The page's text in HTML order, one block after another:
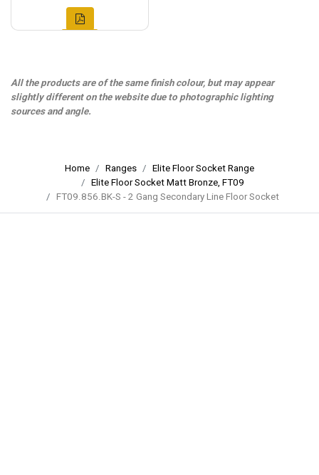
All the products are of the same finish colour, but may appear
slightly different on the website due to photographic lighting
sources and angle.
Home Ranges
Elite Floor Socket Range
Elite Floor Socket Matt Bronze, FT09
FT09.856.BK-S - 2 Gang Secondary Line Floor Socket